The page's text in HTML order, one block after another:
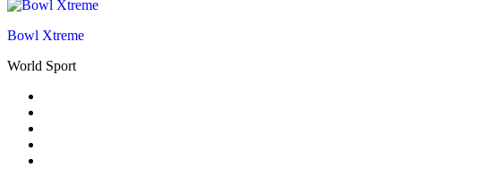
Bowl Xtreme
World Sport